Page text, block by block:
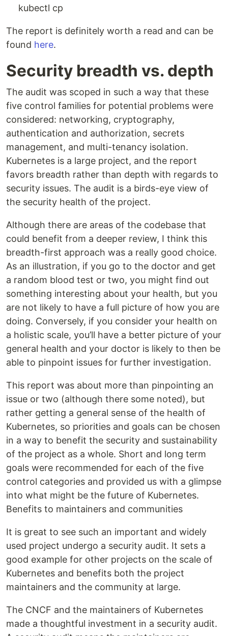
kubectl cp
The report is definitely worth a read and can be
found here.
Security breadth vs. depth
The audit was scoped in such a way that these
five control families for potential problems were
considered: networking, cryptography,
authentication and authorization, secrets
management, and multi-tenancy isolation.
Kubernetes is a large project, and the report
favors breadth rather than depth with regards to
security issues. The audit is a birds-eye view of
the security health of the project.
Although there are areas of the codebase that
could benefit from a deeper review, I think this
breadth-first approach was a really good choice.
As an illustration, if you go to the doctor and get
a random blood test or two, you might find out
something interesting about your health, but you
are not likely to have a full picture of how you are
doing. Conversely, if you consider your health on
a holistic scale, you’ll have a better picture of your
general health and your doctor is likely to then be
able to pinpoint issues for further investigation.
This report was about more than pinpointing an
issue or two (although there some noted), but
rather getting a general sense of the health of
Kubernetes, so priorities and goals can be chosen
in a way to benefit the security and sustainability
of the project as a whole. Short and long term
goals were recommended for each of the five
control categories and provided us with a glimpse
into what might be the future of Kubernetes.
Benefits to maintainers and communities
It is great to see such an important and widely
used project undergo a security audit. It sets a
good example for other projects on the scale of
Kubernetes and benefits both the project
maintainers and the community at large.
The CNCF and the maintainers of Kubernetes
made a thoughtful investment in a security audit.